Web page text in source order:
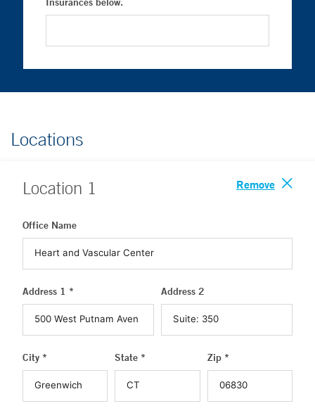
Locations
Location 1 Remove
Office Name
Address 1 * Address 2
City * State * Zip *